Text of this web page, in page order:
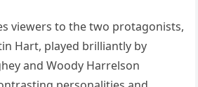
viewers to the two protagonists,
Hart, played brilliantly by
and Woody Harrelson